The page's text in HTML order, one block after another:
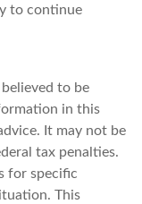
to continue
to be
in this
It may not be
tax penalties.
for specific
This